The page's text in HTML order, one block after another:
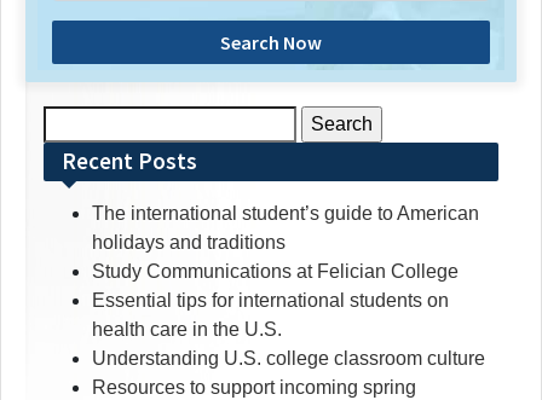
Search Now
for:Recent Posts
The international student’s guide to American
holidays and traditions
Study Communications at Felician College
Essential tips for international students on
health care in the U.S.
Understanding U.S. college classroom culture
Resources to support incoming spring